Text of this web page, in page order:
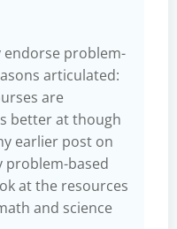
endorse problem-
articulated:
are
better at though
earlier post on
problem-based
at the resources
and science